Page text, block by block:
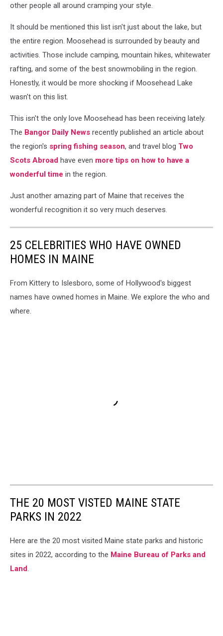
other people all around cramping your style.
It should be mentioned this list isn't just about the lake, but
the entire region. Moosehead is surrounded by beauty and
activities. Those include camping, mountain hikes, whitewater
rafting, and some of the best snowmobiling in the region.
Honestly, it would be more shocking if Moosehead Lake
wasn't on this list.
This isn't the only love Moosehead has been receiving lately.
The Bangor Daily News recently published an article about
the region's spring fishing season, and travel blog Two
Scots Abroad have even more tips on how to have a
wonderful time in the region.
Just another amazing part of Maine that receives the
wonderful recognition it so very much deserves.
25 CELEBRITIES WHO HAVE OWNED
HOMES IN MAINE
From Kittery to Islesboro, some of Hollywood's biggest
names have owned homes in Maine. We explore the who and
where.
THE 20 MOST VISTED MAINE STATE
PARKS IN 2022
Here are the 20 most visited Maine state parks and historic
sites in 2022, according to the Maine Bureau of Parks and
Land.